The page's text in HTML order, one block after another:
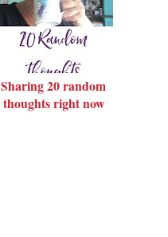
Sharing 20 random
thoughts right now